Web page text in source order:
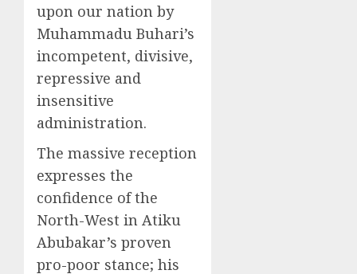
upon our nation by
Muhammadu Buhari’s
incompetent, divisive,
repressive and
insensitive
administration.
The massive reception
expresses the
confidence of the
North-West in Atiku
Abubakar’s proven
pro-poor stance; his